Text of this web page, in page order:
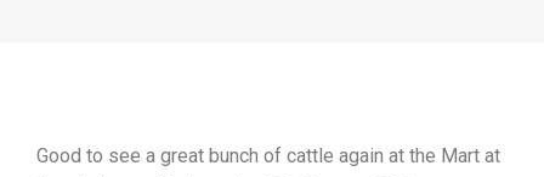
Good to see a great bunch of cattle again at the Mart at